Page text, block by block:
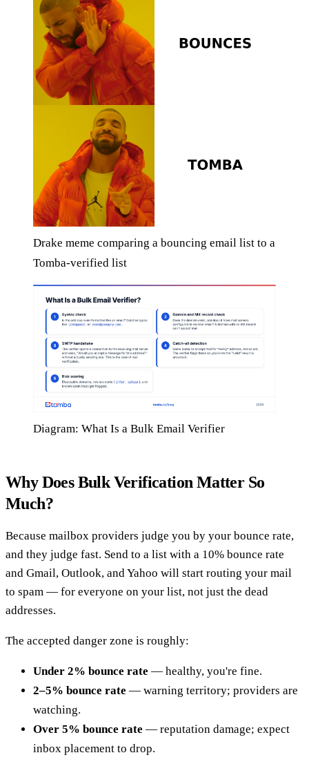
Drake meme comparing a bouncing email list to a
Tomba-verified list
Diagram: What Is a Bulk Email Verifier
Why Does Bulk Verification Matter So
Much?
Because mailbox providers judge you by your bounce rate,
and they judge fast. Send to a list with a 10% bounce rate
and Gmail, Outlook, and Yahoo will start routing your mail
to spam — for everyone on your list, not just the dead
addresses.
The accepted danger zone is roughly:
Under 2% bounce rate — healthy, you're fine.
2–5% bounce rate — warning territory; providers are
watching.
Over 5% bounce rate — reputation damage; expect
inbox placement to drop.